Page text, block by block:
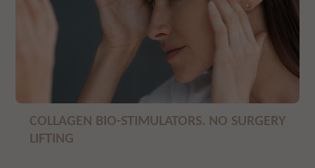
COLLAGEN BIO-STIMULATORS. NO SURGERY
LIFTING